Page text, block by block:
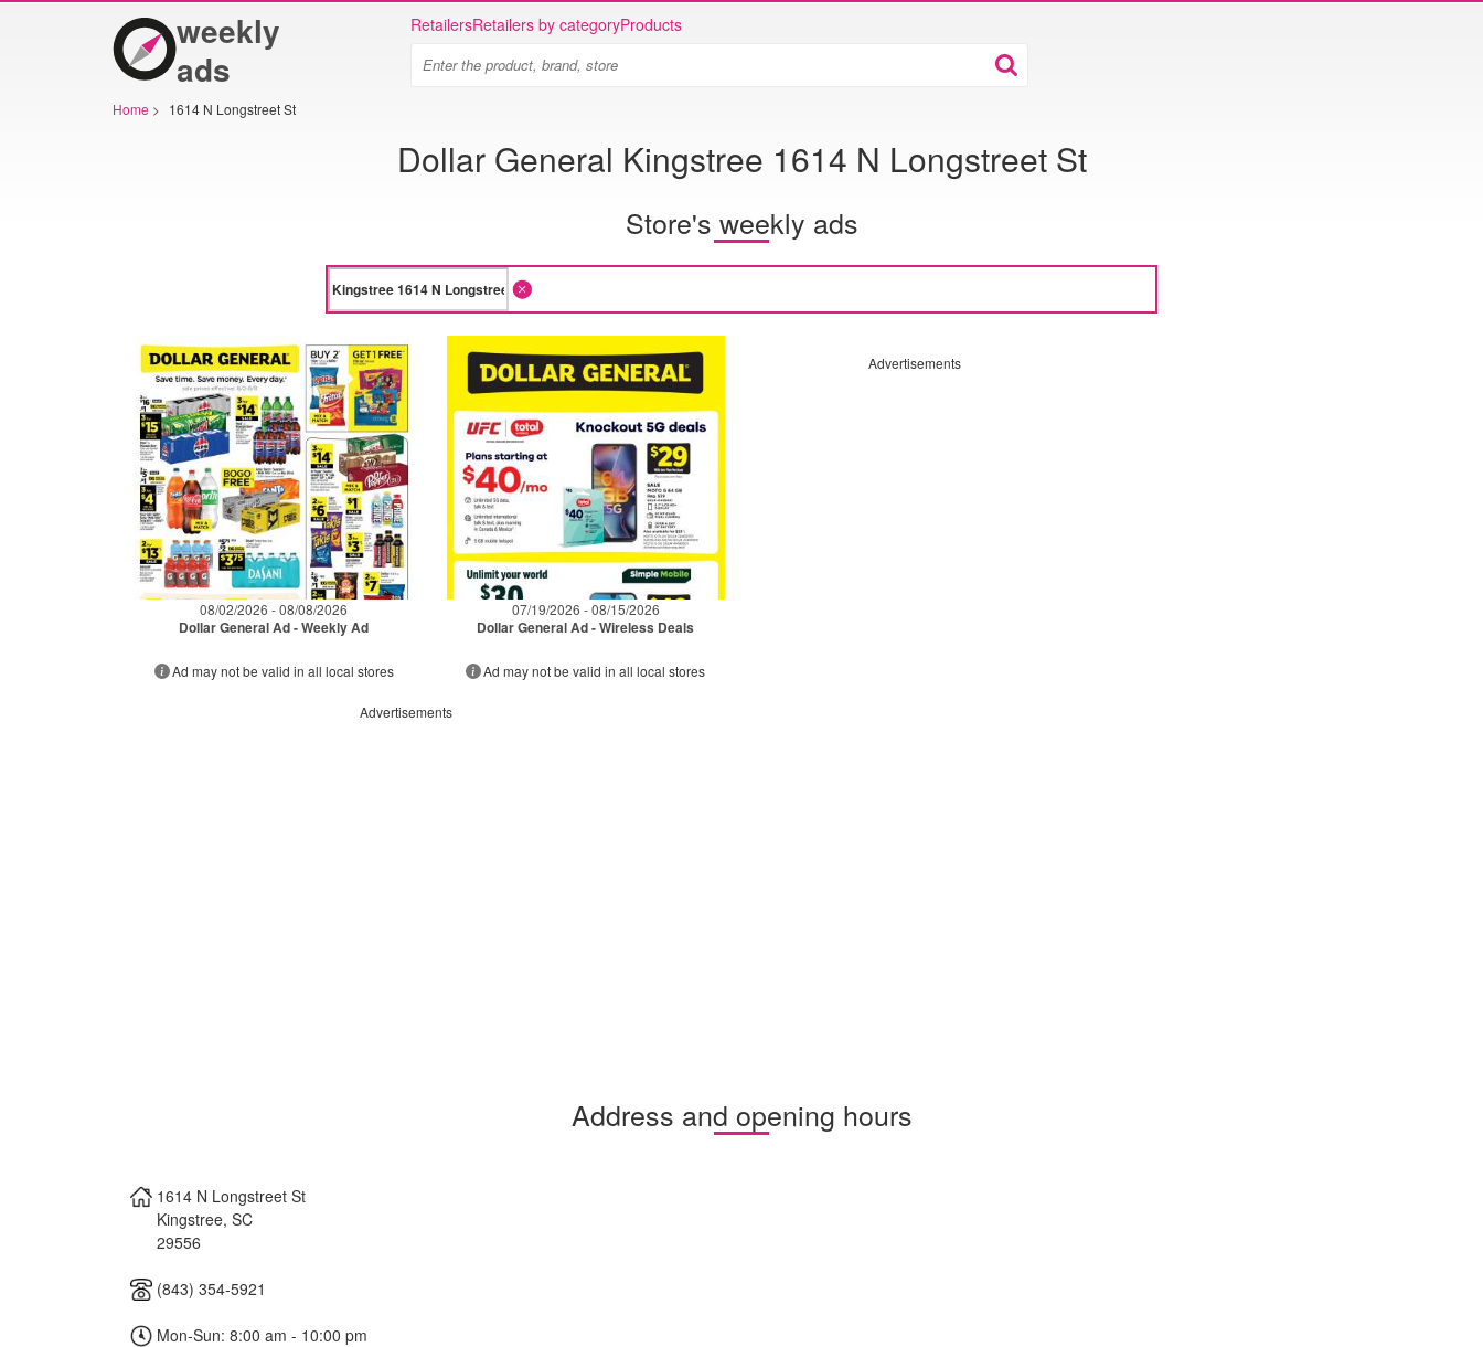
weekly
ads
RetailersRetailers by categoryProducts
Home > 1614 N Longstreet St
Dollar General Kingstree 1614 N Longstreet St
Store's weekly ads
08/02/2026 - 08/08/2026
Dollar General Ad - Weekly Ad
Ad may not be valid in all local stores
07/19/2026 - 08/15/2026
Dollar General Ad - Wireless Deals
Ad may not be valid in all local stores
Advertisements
Advertisements
Address and opening hours
1614 N Longstreet St
Kingstree, SC
29556
(843) 354-5921
Mon-Sun: 8:00 am - 10:00 pm